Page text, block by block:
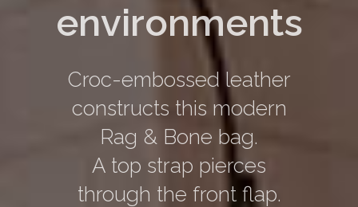
environments
Croc-embossed leather
constructs this modern
Rag & Bone bag.
A top strap pierces
through the front flap.